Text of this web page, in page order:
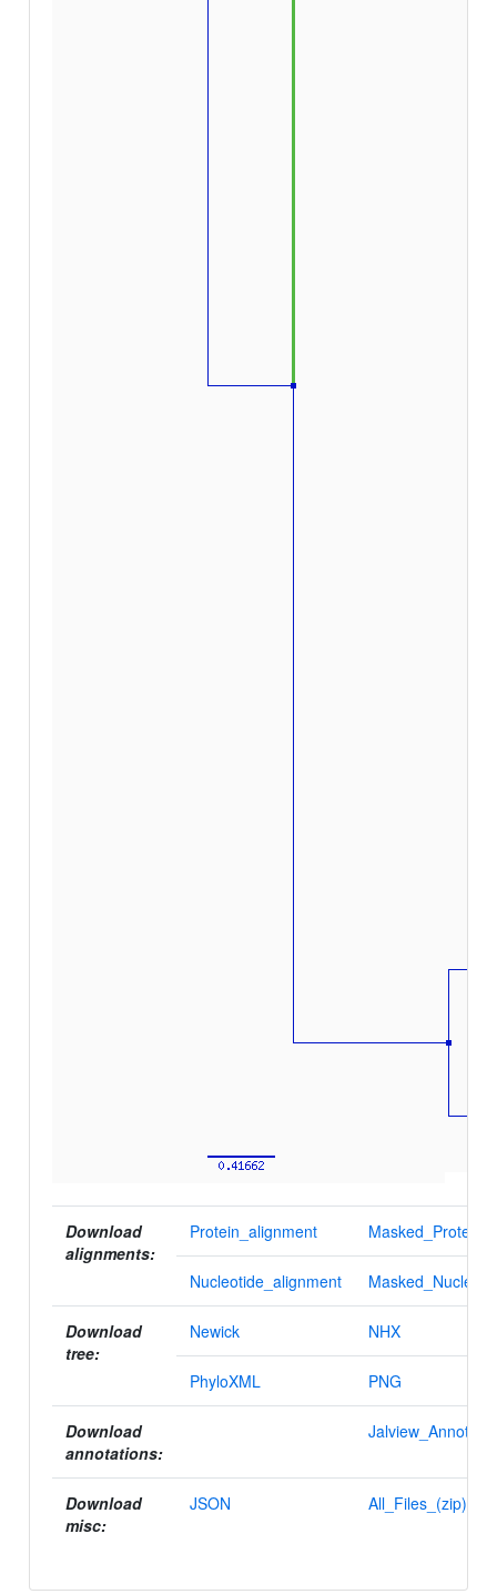
Download
alignments:
Protein_alignment
Nucleotide_alignment
Download
tree:
Newick NHX
PhyloXML PNG
Download
annotations:
Download
misc:
JSON All_Files_(zip)